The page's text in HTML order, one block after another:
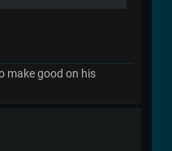
make good on his